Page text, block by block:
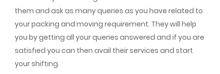
them and ask as many queries as you have related to
your packing and moving requirement. They will help
you by getting all your queries answered and if you are
satisfied you can then avail their services and start
your shifting.